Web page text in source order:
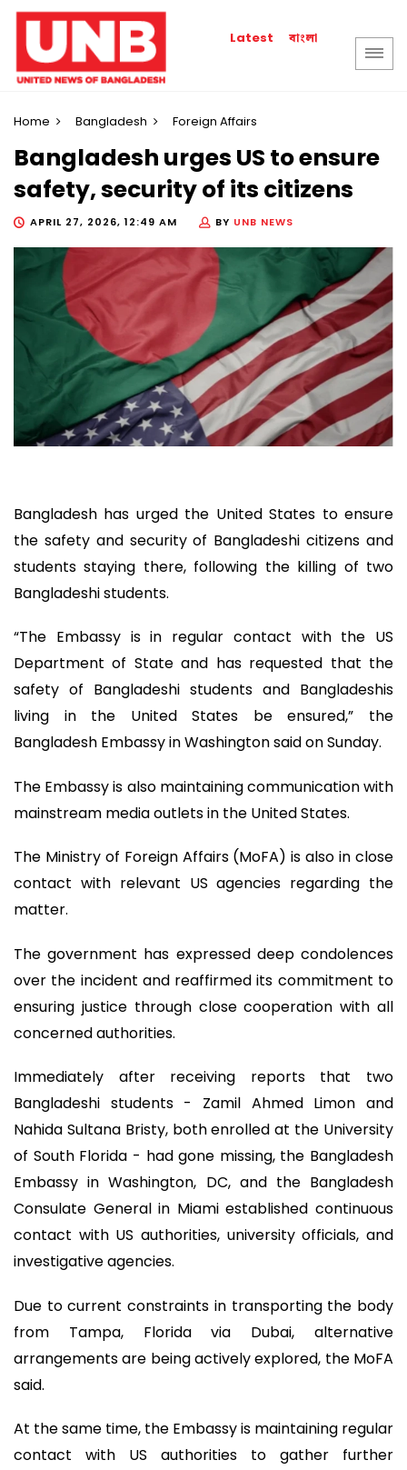
Latest বাংলা
Home Bangladesh Foreign Affairs
Bangladesh urges US to ensure
safety, security of its citizens
APRIL 27, 2026, 12:49 AM BY UNB NEWS
Bangladesh has urged the United States to ensure
the safety and security of Bangladeshi citizens and
students staying there, following the killing of two
Bangladeshi students.
“The Embassy is in regular contact with the US
Department of State and has requested that the
safety of Bangladeshi students and Bangladeshis
living in the United States be ensured,” the
Bangladesh Embassy in Washington said on Sunday.
The Embassy is also maintaining communication with
mainstream media outlets in the United States.
The Ministry of Foreign Affairs (MoFA) is also in close
contact with relevant US agencies regarding the
matter.
The government has expressed deep condolences
over the incident and reaffirmed its commitment to
ensuring justice through close cooperation with all
concerned authorities.
Immediately after receiving reports that two
Bangladeshi students - Zamil Ahmed Limon and
Nahida Sultana Bristy, both enrolled at the University
of South Florida - had gone missing, the Bangladesh
Embassy in Washington, DC, and the Bangladesh
Consulate General in Miami established continuous
contact with US authorities, university officials, and
investigative agencies.
Due to current constraints in transporting the body
from Tampa, Florida via Dubai, alternative
arrangements are being actively explored, the MoFA
said.
At the same time, the Embassy is maintaining regular
contact with US authorities to gather further